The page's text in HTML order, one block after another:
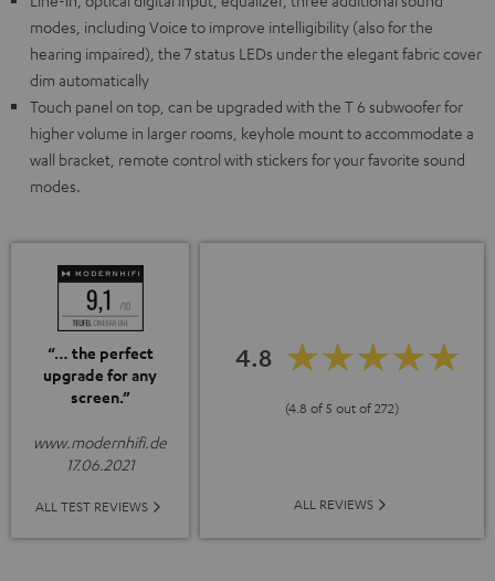
modes, including Voice to improve intelligibility (also for the
hearing impaired), the 7 status LEDs under the elegant fabric cover
dim automatically
Touch panel on top, can be upgraded with the T 6 subwoofer for
higher volume in larger rooms, keyhole mount to accommodate a
wall bracket, remote control with stickers for your favorite sound
modes.
“… the perfect
upgrade for any
screen.”
www.modernhifi.de
17.06.2021
ALL TEST REVIEWS
4.8
(4.8 of 5 out of 272)
ALL REVIEWS